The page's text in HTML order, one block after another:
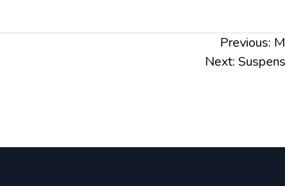
Previous:
Next: